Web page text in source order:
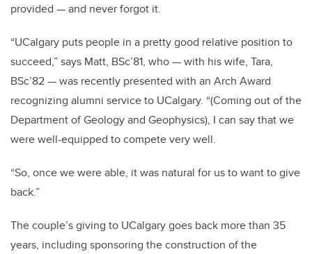
provided — and never forgot it.
“UCalgary puts people in a pretty good relative position to
succeed,” says Matt, BSc’81, who — with his wife, Tara,
BSc’82 — was recently presented with an Arch Award
recognizing alumni service to UCalgary. “(Coming out of the
Department of Geology and Geophysics), I can say that we
were well-equipped to compete very well.
“So, once we were able, it was natural for us to want to give
back.”
The couple’s giving to UCalgary goes back more than 35
years, including sponsoring the construction of the